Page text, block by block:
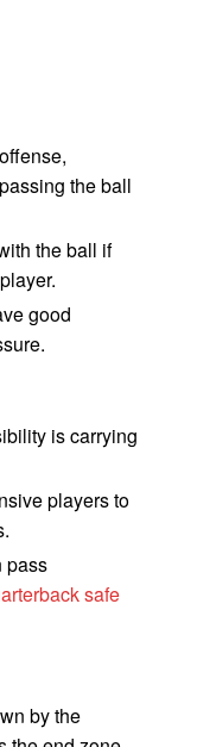
the ball
the ball if
good
is carrying
players to
pass
safe
by the